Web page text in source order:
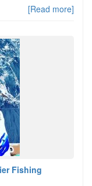
[Read more]
Fishing